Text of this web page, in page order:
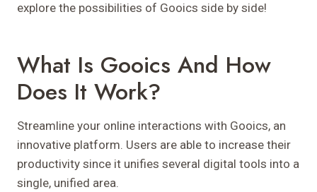
explore the possibilities of Gooics side by side!
What Is Gooics And How
Does It Work?
Streamline your online interactions with Gooics, an
innovative platform. Users are able to increase their
productivity since it unifies several digital tools into a
single, unified area.